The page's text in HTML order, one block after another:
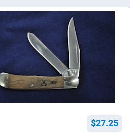
$27.25